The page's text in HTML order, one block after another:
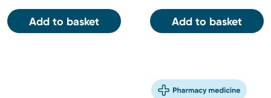
Add to basket Add to basket